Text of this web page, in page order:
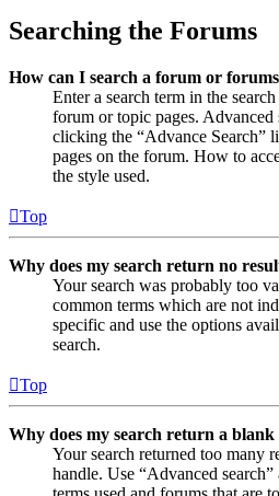
Searching the Forums
How can I search a forum or
Enter a search term in the
forum or topic pages. Advanced
clicking the “Advance Search”
pages on the forum. How to
the style used.
Top
Why does my search return no
Your search was probably too
common terms which are not
specific and use the options
search.
Top
Why does my search return a blank
Your search returned too many
handle. Use “Advanced